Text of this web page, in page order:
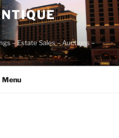
– Estate Sales – Auctions –
Menu